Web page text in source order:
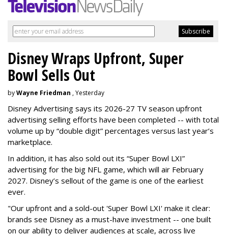
Disney Wraps Upfront, Super
Bowl Sells Out
byWayne Friedman , Yesterday
Disney Advertising says its 2026-27 TV season upfront
advertising selling efforts have been completed -- with total
volume up by “double digit” percentages versus last year’s
marketplace.
In addition, it has also sold out its “Super Bowl LXI”
advertising for the big NFL game, which will air February
2027. Disney’s sellout of the game is one of the earliest
ever.
"Our upfront and a sold-out 'Super Bowl LXI' make it clear:
brands see Disney as a must-have investment -- one built
on our ability to deliver audiences at scale, across live